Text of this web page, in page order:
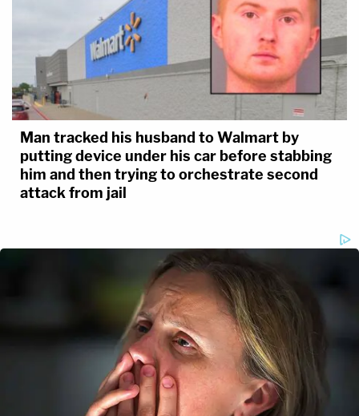
Man tracked his husband to Walmart by
putting device under his car before stabbing
him and then trying to orchestrate second
attack from jail